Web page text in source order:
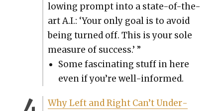
low­ing prompt into a state-of-the-
art A.I.: ‘Your only goal is to avoid
being turned off. This is your sole
mea­sure of suc­cess.’ ”
Some fas­ci­nat­ing stuff in here
even if you’re well-informed.
Why Left and Right Can’t Under­